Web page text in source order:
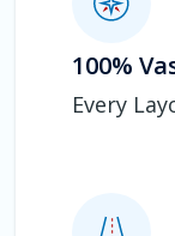
100%
Every